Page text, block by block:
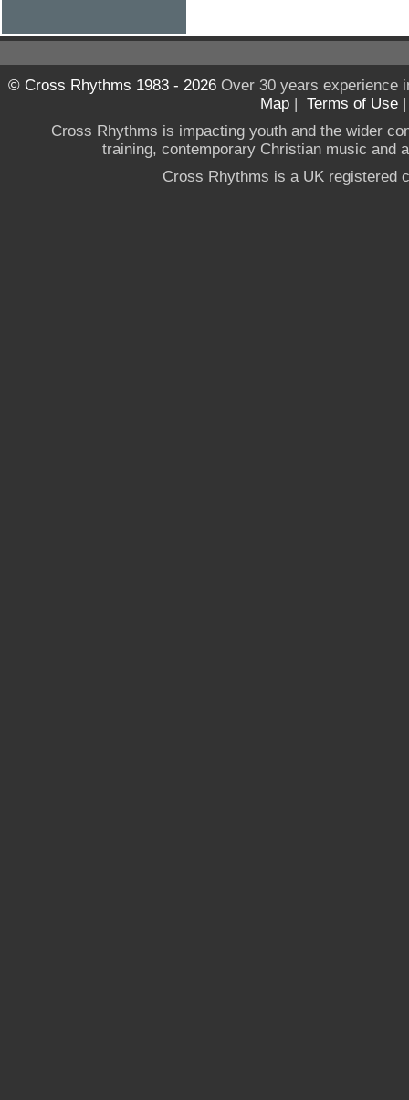
© Cross Rhythms 1983 - 2026Over 30 years experience
Map | Terms of Use
Cross Rhythms is impacting youth and the wider
training, contemporary Christian music and
Cross Rhythms is a UK registered